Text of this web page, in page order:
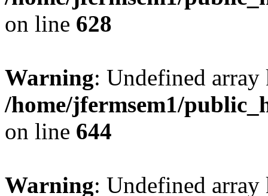
on line 628
Warning: Undefined
/home/jfermsem1/
on line 644
Warning: Undefined